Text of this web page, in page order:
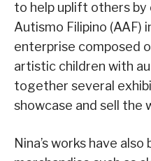
to help uplift others
Autismo Filipino (AAF)
enterprise composed
artistic children with
together several
showcase and sell the
Nina’s works have